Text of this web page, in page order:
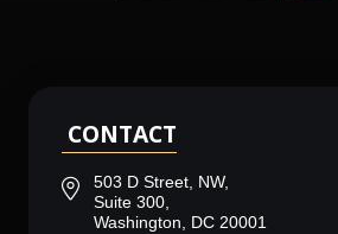
CONTACT
503 D Street, NW,
Suite 300,
Washington, DC 20001